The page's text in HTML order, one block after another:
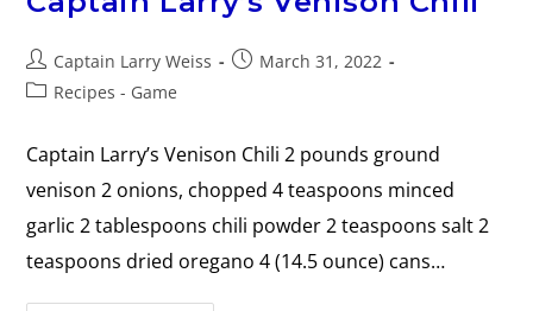
Captain Larry Weiss
March 31, 2022
Recipes - Game
Captain Larry’s Venison Chili 2 pounds ground
venison 2 onions, chopped 4 teaspoons minced
garlic 2 tablespoons chili powder 2 teaspoons salt 2
teaspoons dried oregano 4 (14.5 ounce) cans…